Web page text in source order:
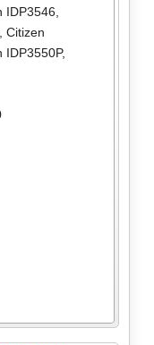
IDP3546,
Citizen
IDP3550P,